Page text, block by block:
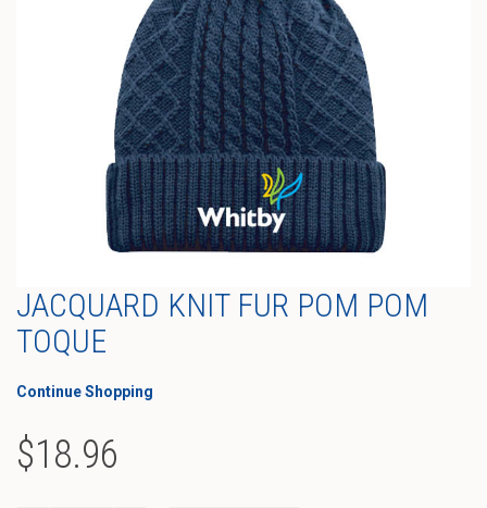
JACQUARD KNIT FUR POM POM
TOQUE
Continue Shopping
$18.96